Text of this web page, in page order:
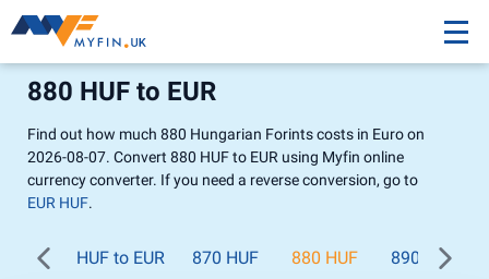
880 HUF to EUR
Find out how much 880 Hungarian Forints costs in Euro on
2026-08-07. Convert 880 HUF to EUR using Myfin online
currency converter. If you need a reverse conversion, go to
EUR HUF.
HUF to EUR 870 HUF 880 HUF 890 HUF